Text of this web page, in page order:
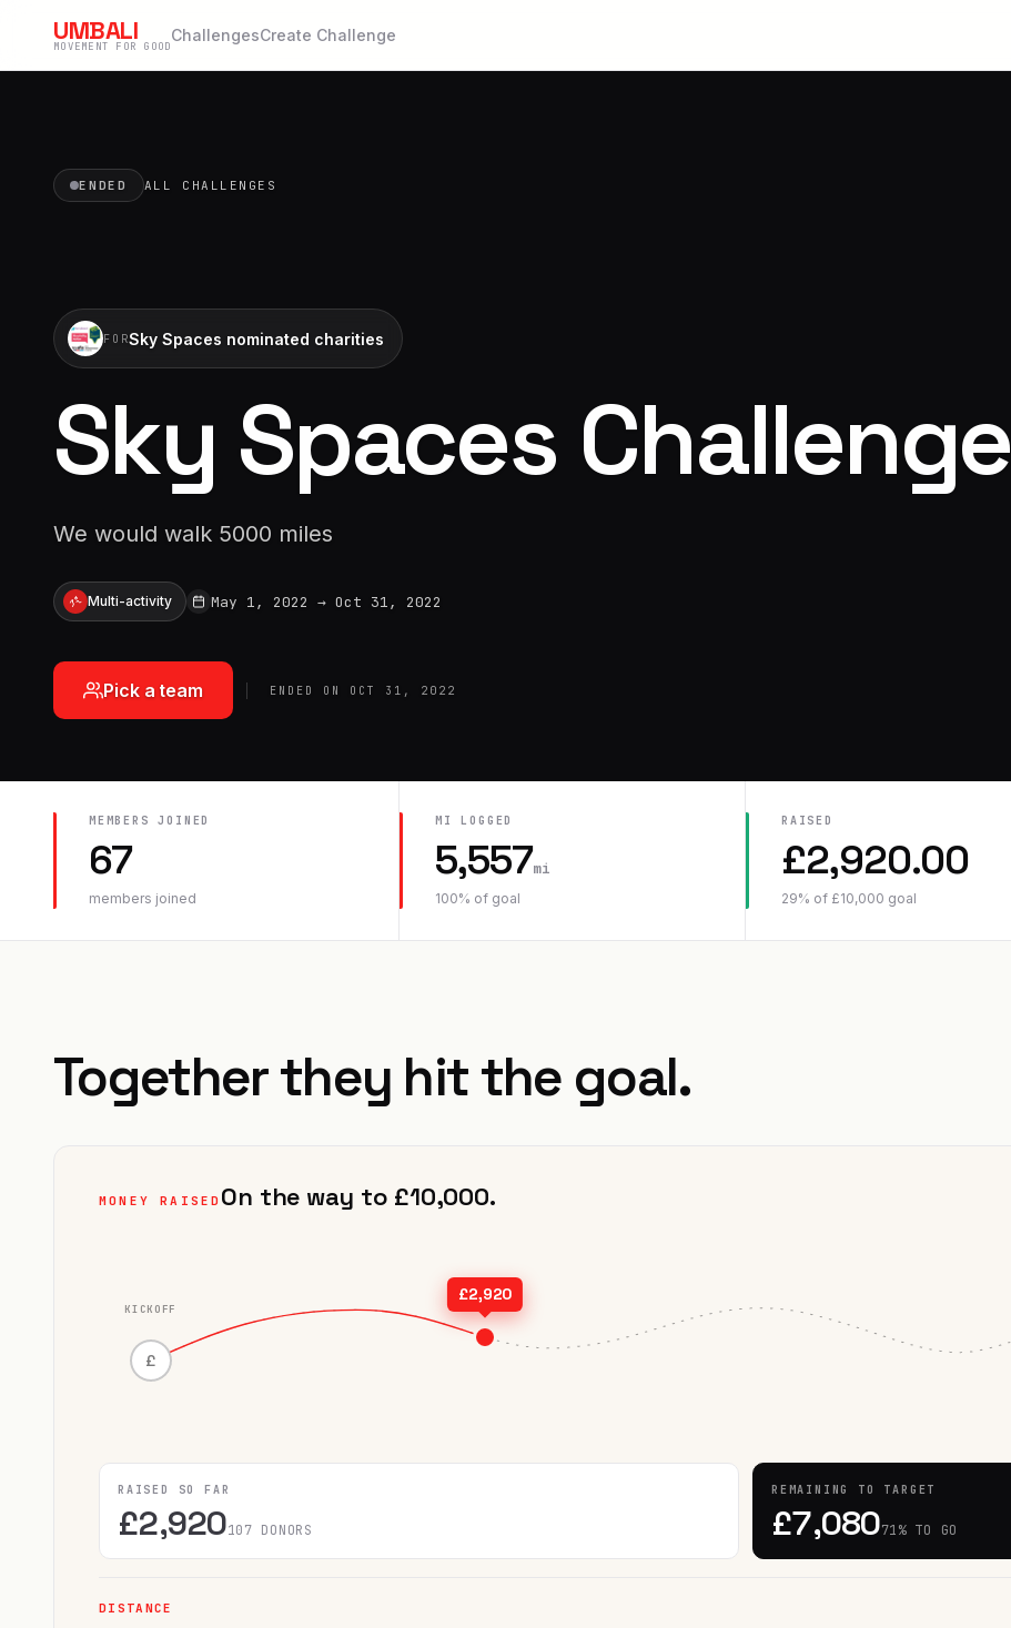
UMBALI
MOVEMENT FOR GOOD
ChallengesCreate Challenge
ENDED ALL CHALLENGES
FORSky Spaces nominated charities
Sky Spaces Challenge
We would walk 5000 miles
Multi-activity May 1, 2022 → Oct 31, 2022
Pick a team ENDED ON OCT 31, 2022
MEMBERS JOINED
67
members joined
MI LOGGED
5,557mi
100% of goal
RAISED
£2,920.00
29% of £10,000 goal
Together they hit the goal.
MONEY RAISED On the way to £10,000.
KICKOFF
£
£2,920
RAISED SO FAR
£2,920107 DONORS
REMAINING TO TARGET
£7,08071% TO GO
DISTANCE